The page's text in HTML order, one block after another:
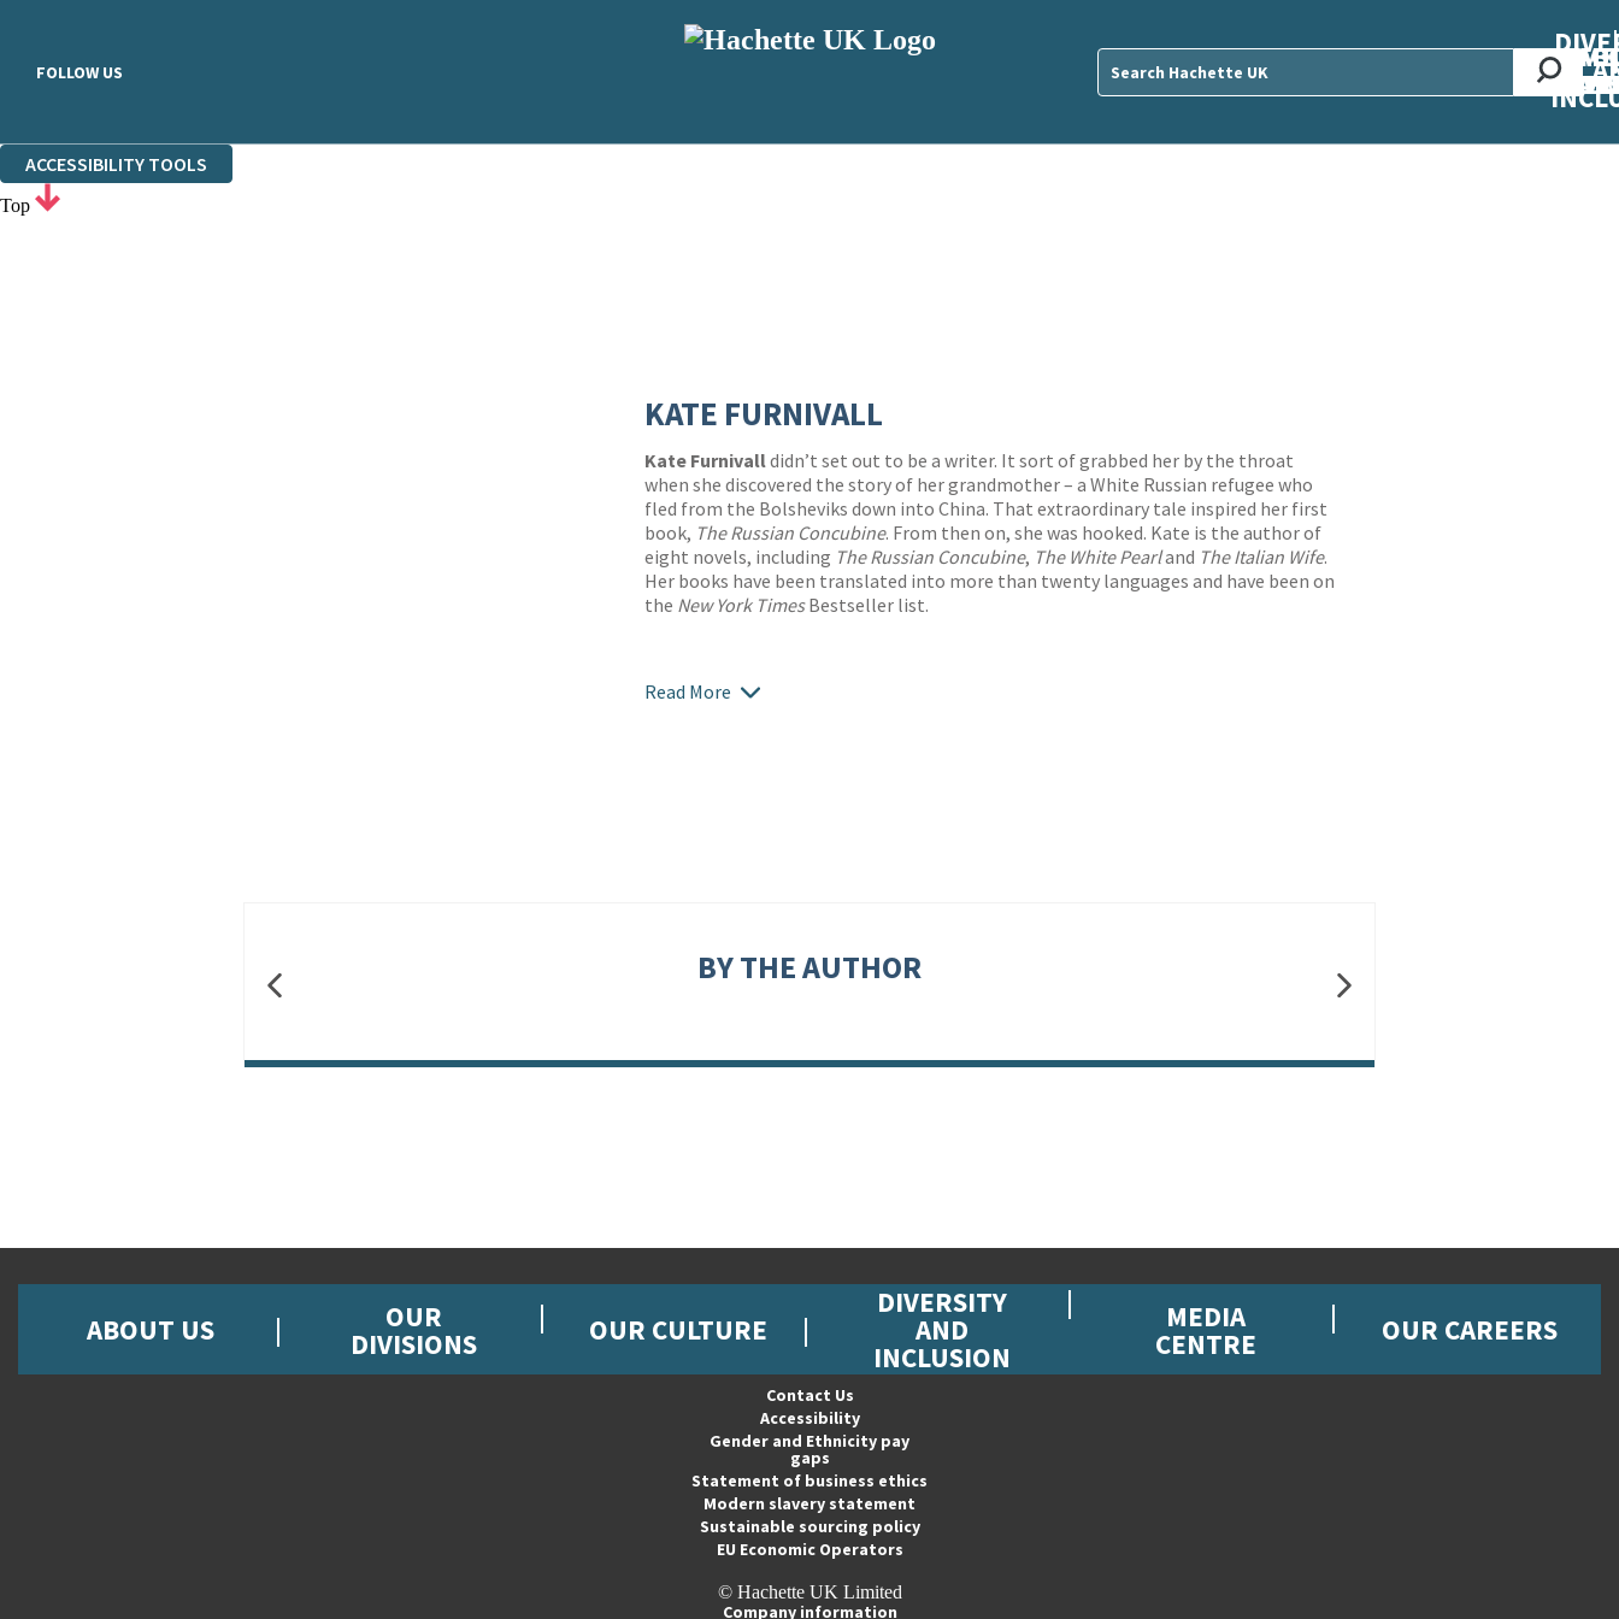
FOLLOW US
ACCESSIBILITY TOOLS
Top
KATE FURNIVALL
Kate Furnivalldidn’t set out to be a writer. It sort of grabbed her by the throat
when she discovered the story of her grandmother – a White Russian refugee who
fled from the Bolsheviks down into China. That extraordinary tale inspired her first
book, The Russian Concubine. From then on, she was hooked. Kate is the author of
eight novels, including The Russian Concubine, The White Pearland The Italian Wife.
Her books have been translated into more than twenty languages and have been on
the New York TimesBestseller list.
Read More
BY THE AUTHOR
ABOUT US OUR
DIVISIONS OUR CULTURE
DIVERSITY
AND
INCLUSION
MEDIA
CENTRE OUR CAREERS
Contact Us
Accessibility
Gender and Ethnicity pay
gaps
Statement of business ethics
Modern slavery statement
Sustainable sourcing policy
EU Economic Operators
© Hachette UK Limited
Company information